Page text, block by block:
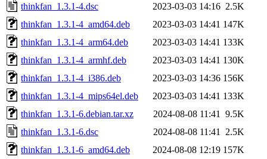
thinkfan_1.3.1-4.dsc
2023-03-03 14:16 2.5K
thinkfan_1.3.1-4_amd64.deb
2023-03-03 14:41 147K
thinkfan_1.3.1-4_arm64.deb
2023-03-03 14:41 133K
thinkfan_1.3.1-4_armhf.deb
2023-03-03 14:41 130K
thinkfan_1.3.1-4_i386.deb
2023-03-03 14:36 156K
thinkfan_1.3.1-4_mips64el.deb
2023-03-03 14:41 133K
thinkfan_1.3.1-6.debian.tar.xz
2024-08-08 11:41
9.5K
thinkfan_1.3.1-6.dsc
2024-08-08 11:41
2.5K
thinkfan_1.3.1-6_amd64.deb
2024-08-08 12:19 157K